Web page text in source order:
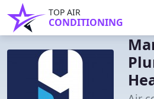
TOP AIR
CONDITIONING